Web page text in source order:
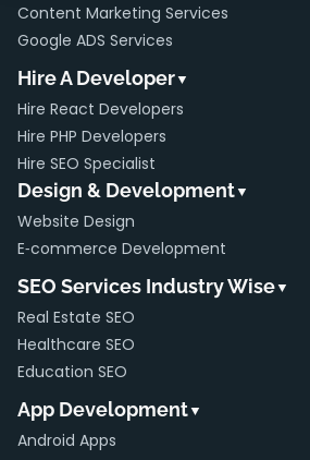
Content Marketing Services
Google ADS Services
Hire A Developer▼
Hire React Developers
Hire PHP Developers
Hire SEO Specialist
Design & Development▼
Website Design
E‑commerce Development
SEO Services Industry Wise▼
Real Estate SEO
Healthcare SEO
Education SEO
App Development▼
Android Apps